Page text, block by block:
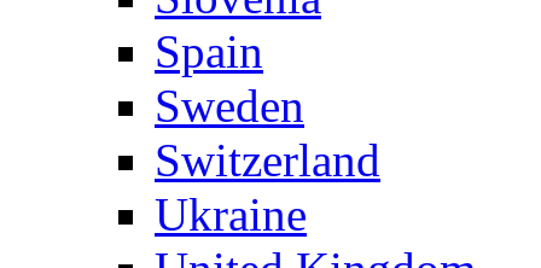
Spain
Sweden
Switzerland
Ukraine